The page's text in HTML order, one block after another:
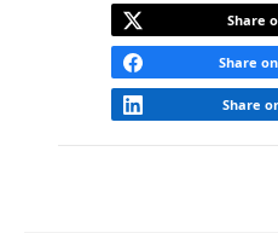
Share
Share
Share